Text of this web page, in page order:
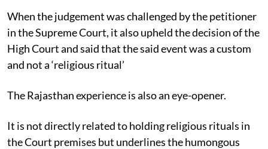
When the judgement was challenged by the petitioner
in the Supreme Court, it also upheld the decision of the
High Court and said that the said event was a custom
and not a ‘religious ritual’
The Rajasthan experience is also an eye-opener.
It is not directly related to holding religious rituals in
the Court premises but underlines the humongous